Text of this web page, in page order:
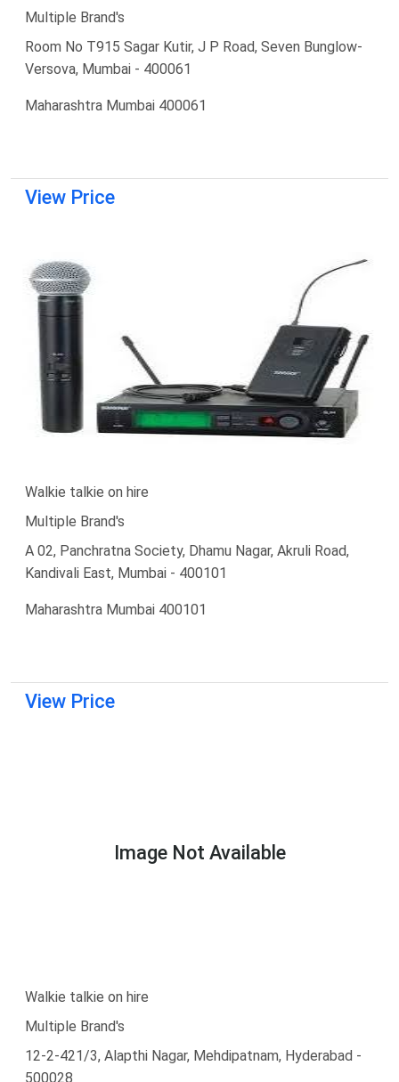
Multiple Brand's
Room No T915 Sagar Kutir, J P Road, Seven Bunglow-
Versova, Mumbai - 400061
Maharashtra Mumbai 400061
View Price
Walkie talkie on hire
Multiple Brand's
A 02, Panchratna Society, Dhamu Nagar, Akruli Road,
Kandivali East, Mumbai - 400101
Maharashtra Mumbai 400101
View Price
Image Not Available
Walkie talkie on hire
Multiple Brand's
12-2-421/3, Alapthi Nagar, Mehdipatnam, Hyderabad -
500028